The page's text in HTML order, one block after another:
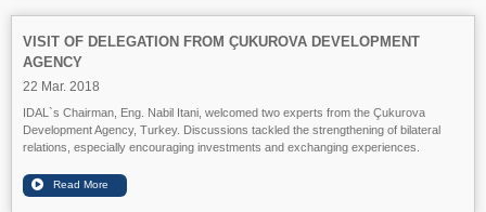
VISIT OF DELEGATION FROM ÇUKUROVA DEVELOPMENT
AGENCY
22 Mar. 2018
IDAL`s Chairman, Eng. Nabil Itani, welcomed two experts from the Çukurova
Development Agency, Turkey. Discussions tackled the strengthening of bilateral
relations, especially encouraging investments and exchanging experiences.